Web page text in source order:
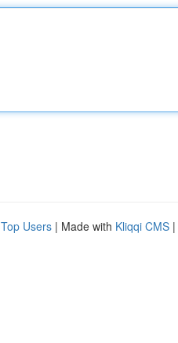
Top Users | Made with Kliqqi CMS |